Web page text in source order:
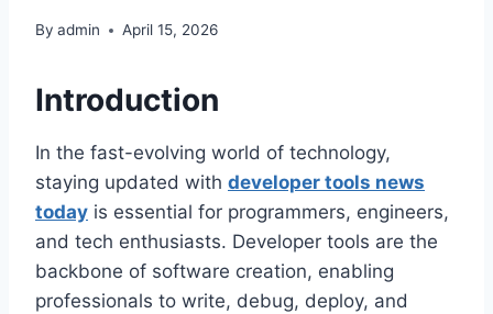
By admin April 15, 2026
Introduction
In the fast-evolving world of technology,
staying updated with developer tools news
today is essential for programmers, engineers,
and tech enthusiasts. Developer tools are the
backbone of software creation, enabling
professionals to write, debug, deploy, and